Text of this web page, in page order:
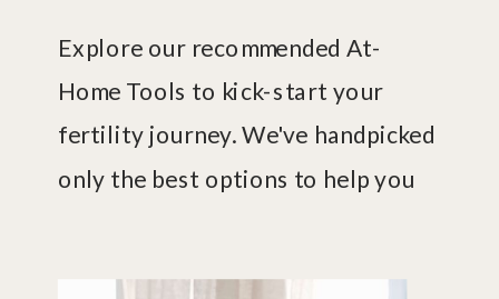
Explore our recommended At-
Home Tools to kick-start your
fertility journey. We've handpicked
only the best options to help you